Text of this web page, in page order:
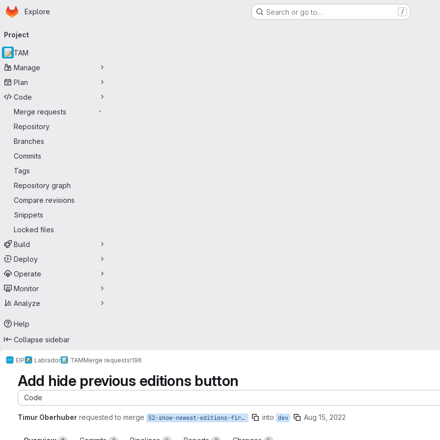
Skip to main content
Homepage
Explore Search or go to… /
navigation
Project
TAM
Manage
Plan
Code
Merge requests
-
Repository
Branches
Commits
Tags
Repository graph
Compare revisions
Snippets
Locked files
Build
Deploy
Operate
Monitor
Analyze
Help
Collapse sidebar
EIP Labrador TAMMerge requests!196
Add hide previous editions button
Code
Timur Oberhuber requested to merge 52-show-newest-editions-first-hide-old-editions into dev Aug 15, 2022